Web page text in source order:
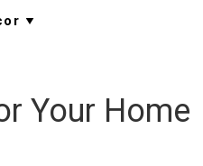
Your Home